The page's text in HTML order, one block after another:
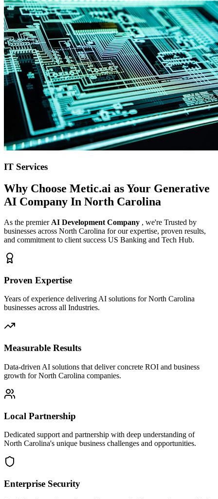
IT Services
Why Choose Metic.ai as Your Generative
AI Company In North Carolina
As the premier AI Development Company , we're Trusted by
businesses across North Carolina for our expertise, proven results,
and commitment to client success US Banking and Tech Hub.
Proven Expertise
Years of experience delivering AI solutions for North Carolina
businesses across all Industries.
Measurable Results
Data-driven AI solutions that deliver concrete ROI and business
growth for North Carolina companies.
Local Partnership
Dedicated support and partnership with deep understanding of
North Carolina's unique business challenges and opportunities.
Enterprise Security